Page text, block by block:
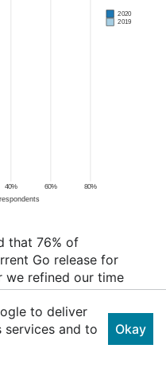
that 76% of
Go release for
we refined our time
evaluating a new
of release. This
platform-as-a-service
stable releases of
to deliver
services and to
Okay